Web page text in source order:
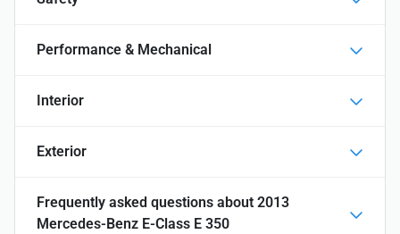
Performance & Mechanical
Interior
Exterior
Frequently asked questions about 2013
Mercedes-Benz E-Class E 350